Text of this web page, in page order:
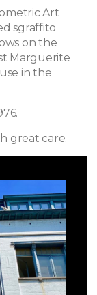
Art
sgraffito
on the
Marguerite
in the
great care.